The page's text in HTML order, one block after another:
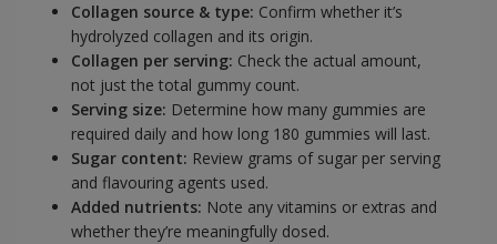
Collagen source & type: Confirm whether it’s
hydrolyzed collagen and its origin.
Collagen per serving: Check the actual amount,
not just the total gummy count.
Serving size: Determine how many gummies are
required daily and how long 180 gummies will last.
Sugar content: Review grams of sugar per serving
and flavouring agents used.
Added nutrients: Note any vitamins or extras and
whether they’re meaningfully dosed.